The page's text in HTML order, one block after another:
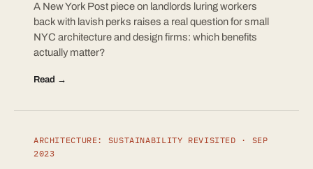
A New York Post piece on landlords luring workers
back with lavish perks raises a real question for small
NYC architecture and design firms: which benefits
actually matter?
Read →
ARCHITECTURE: SUSTAINABILITY REVISITED · SEP
2023